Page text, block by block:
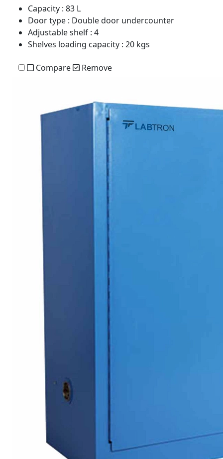
Capacity : 83 L
Door type : Double door undercounter
Adjustable shelf : 4
Shelves loading capacity : 20 kgs
Compare Remove